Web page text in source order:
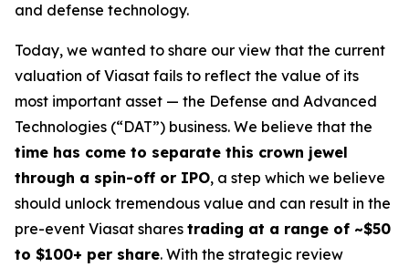
and defense technology.
Today, we wanted to share our view that the current
valuation of Viasat fails to reflect the value of its
most important asset — the Defense and Advanced
Technologies (“DAT”) business. We believe that the
time has come to separate this crown jewel
through a spin-off or IPO, a step which we believe
should unlock tremendous value and can result in the
pre-event Viasat shares trading at a range of ~$50
to $100+ per share. With the strategic review